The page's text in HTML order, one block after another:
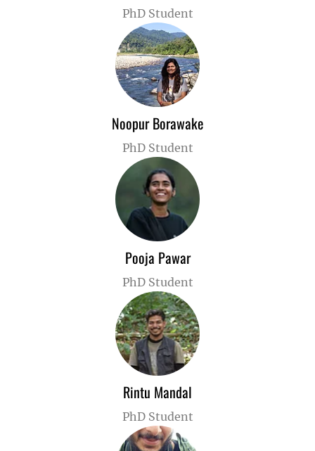
PhD Student
Noopur Borawake
PhD Student
Pooja Pawar
PhD Student
Rintu Mandal
PhD Student